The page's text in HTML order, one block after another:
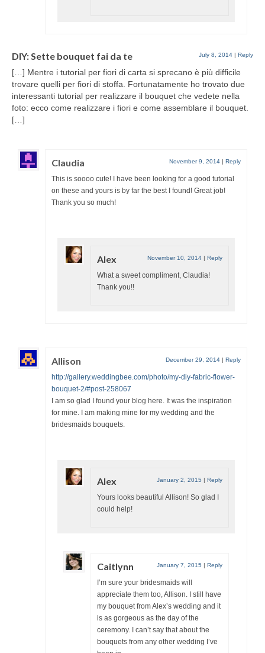
DIY: Sette bouquet fai da te July 8, 2014 | Reply
[…] Mentre i tutorial per fiori di carta si sprecano è più difficile
trovare quelli per fiori di stoffa. Fortunatamente ho trovato due
interessanti tutorial per realizzare il bouquet che vedete nella
foto: ecco come realizzare i fiori e come assemblare il bouquet.
[…]
Claudia November 9, 2014 | Reply
This is soooo cute! I have been looking for a good tutorial
on these and yours is by far the best I found! Great job!
Thank you so much!
Alex November 10, 2014 | Reply
What a sweet compliment, Claudia!
Thank you!!
Allison December 29, 2014 | Reply
http://gallery.weddingbee.com/photo/my-diy-fabric-flower-
bouquet-2/#post-258067
I am so glad I found your blog here. It was the inspiration
for mine. I am making mine for my wedding and the
bridesmaids bouquets.
Alex January 2, 2015 | Reply
Yours looks beautiful Allison! So glad I
could help!
Caitlynn January 7, 2015 | Reply
I’m sure your bridesmaids will
appreciate them too, Allison. I still have
my bouquet from Alex’s wedding and it
is as gorgeous as the day of the
ceremony. I can’t say that about the
bouquets from any other wedding I’ve